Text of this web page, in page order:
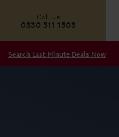
Call Us
0330 311 1503
Search Last Minute Deals Now